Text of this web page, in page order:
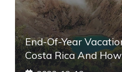
End-Of-Year
Costa Rica And